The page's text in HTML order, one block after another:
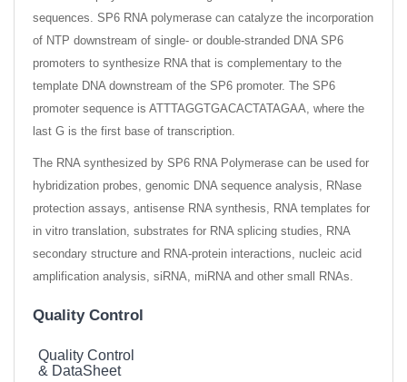
sequences. SP6 RNA polymerase can catalyze the incorporation
of NTP downstream of single- or double-stranded DNA SP6
promoters to synthesize RNA that is complementary to the
template DNA downstream of the SP6 promoter. The SP6
promoter sequence is ATTTAGGTGACACTATAGAA, where the
last G is the first base of transcription.
The RNA synthesized by SP6 RNA Polymerase can be used for
hybridization probes, genomic DNA sequence analysis, RNase
protection assays, antisense RNA synthesis, RNA templates for
in vitro translation, substrates for RNA splicing studies, RNA
secondary structure and RNA-protein interactions, nucleic acid
amplification analysis, siRNA, miRNA and other small RNAs.
Quality Control
Quality Control
& DataSheet